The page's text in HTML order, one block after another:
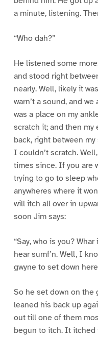
a minute, listening.
“Who dah?”
He listened some
and stood right
nearly. Well, likely it
warn’t a sound, and
was a place on my
scratch it; and then my
back, right between
I couldn’t scratch.
times since. If you are
trying to go to sleep
anywheres where it
will itch all over in
soon Jim says:
“Say, who is you?
hear sumf’n. Well, I
gwyne to set down
So he set down on the
leaned his back up
out till one of them
begun to itch. It itched